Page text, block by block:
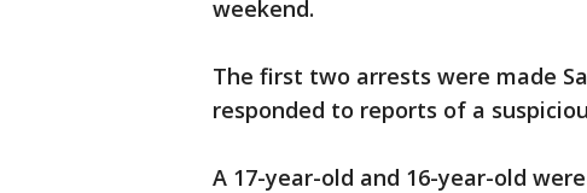
weekend.
The first two arrests were made
responded to reports of a
A 17-year-old and 16-year-old